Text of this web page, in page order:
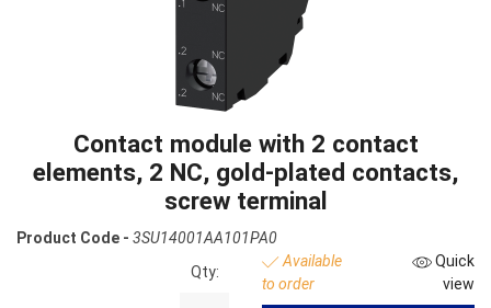
Contact module with 2 contact
elements, 2 NC, gold-plated contacts,
screw terminal
Product Code - 3SU14001AA101PA0
Qty:
Available
to order
Quick
view